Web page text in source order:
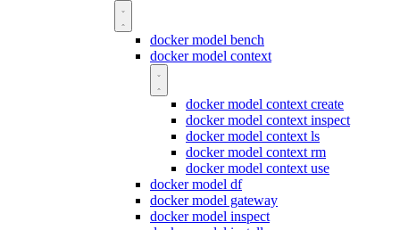
docker model bench
docker model context
docker model context create
docker model context inspect
docker model context ls
docker model context rm
docker model context use
docker model df
docker model gateway
docker model inspect